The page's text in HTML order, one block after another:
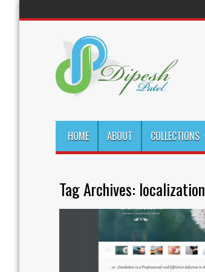
HOME ABOUT COLLECTIONS
Tag Archives: localization